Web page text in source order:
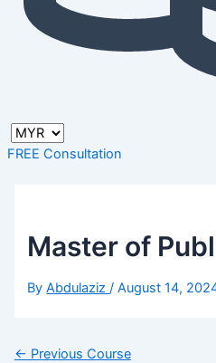
FREE Consultation
Master of
ByAbdulaziz/August 14,
← Previous Course